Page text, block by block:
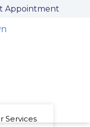
Appointment
Services